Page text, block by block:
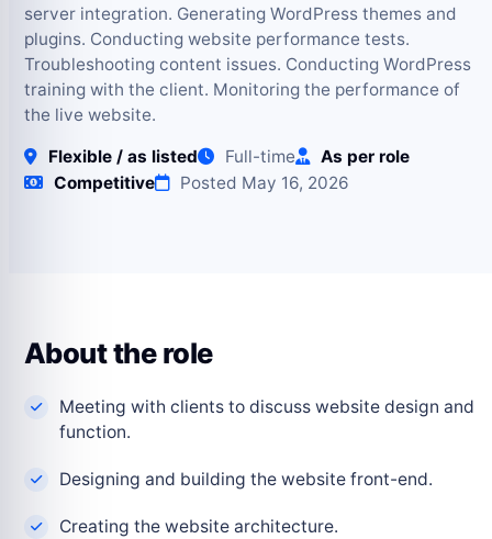
server integration. Generating WordPress themes and
plugins. Conducting website performance tests.
Troubleshooting content issues. Conducting WordPress
training with the client. Monitoring the performance of
the live website.
Flexible / as listed Full-time
As per role
Competitive
Posted May 16, 2026
About the role
Meeting with clients to discuss website design and
function.
Designing and building the website front-end.
Creating the website architecture.